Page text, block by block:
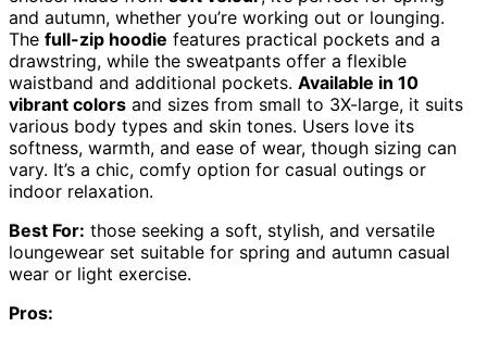
and autumn, whether you’re working out or lounging.
The full-zip hoodie features practical pockets and a
drawstring, while the sweatpants offer a flexible
waistband and additional pockets. Available in 10
vibrant colors and sizes from small to 3X-large, it suits
various body types and skin tones. Users love its
softness, warmth, and ease of wear, though sizing can
vary. It’s a chic, comfy option for casual outings or
indoor relaxation.
Best For: those seeking a soft, stylish, and versatile
loungewear set suitable for spring and autumn casual
wear or light exercise.
Pros: